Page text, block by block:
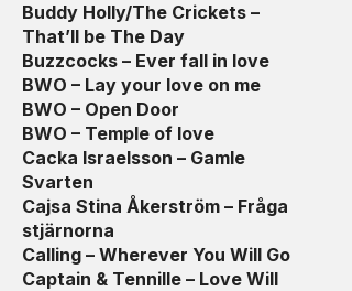
Buddy Holly/The Crickets –
That’ll be The Day
Buzzcocks – Ever fall in love
BWO – Lay your love on me
BWO – Open Door
BWO – Temple of love
Cacka Israelsson – Gamle
Svarten
Cajsa Stina Åkerström – Fråga
stjärnorna
Calling – Wherever You Will Go
Captain & Tennille – Love Will